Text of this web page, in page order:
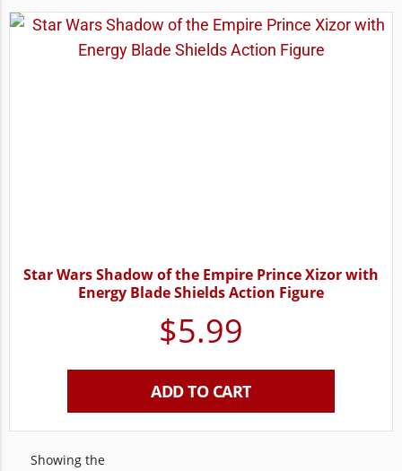
Star Wars Shadow of the Empire Prince Xizor with
Energy Blade Shields Action Figure
$5.99
ADD TO CART
Showing the